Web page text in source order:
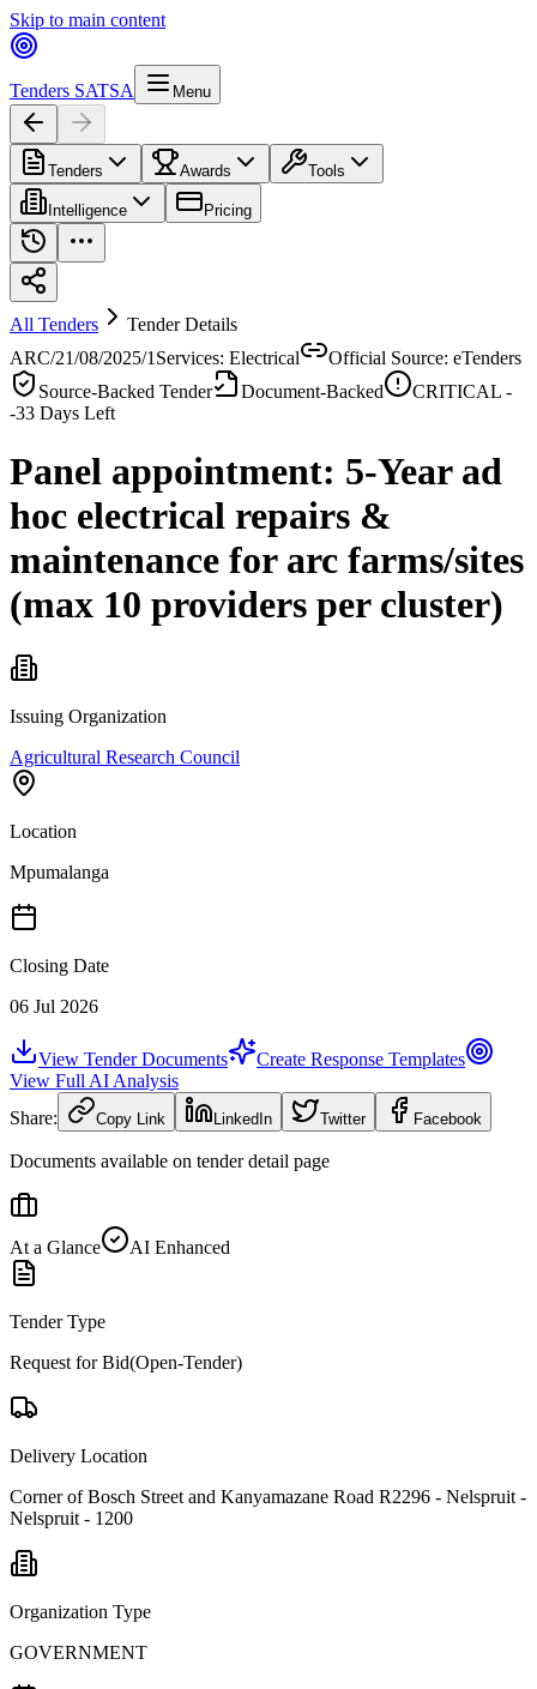
Skip to main content
Tenders SATSA Menu
Tenders Awards Tools
Intelligence Pricing
All Tenders
Tender Details
ARC/21/08/2025/1 Services: Electrical
Official Source: eTenders
Source-Backed Tender
Document-Backed
CRITICAL -
-33 Days Left
Panel appointment: 5-Year ad
hoc electrical repairs &
maintenance for arc farms/sites
(max 10 providers per cluster)
Issuing Organization
Agricultural Research Council
Location
Mpumalanga
Closing Date
06 Jul 2026
View Tender Documents
Create Response Templates
View Full AI Analysis
Share:
Copy Link LinkedIn Twitter Facebook
Documents available on tender detail page
At a Glance AI Enhanced
Tender Type
Request for Bid(Open-Tender)
Delivery Location
Corner of Bosch Street and Kanyamazane Road R2296 - Nelspruit -
Nelspruit - 1200
Organization Type
GOVERNMENT